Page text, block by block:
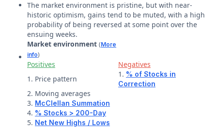
The market environment is pristine, but with near-
historic optimism, gains tend to be muted, with a high
probability of being reversed at some point over the
ensuing weeks.
Market environment (More
info)
Positives
Negatives
1. Price pattern
1. % of Stocks in
Correction
2. Moving averages
3. McClellan Summation
4. % Stocks > 200-Day
5. Net New Highs / Lows